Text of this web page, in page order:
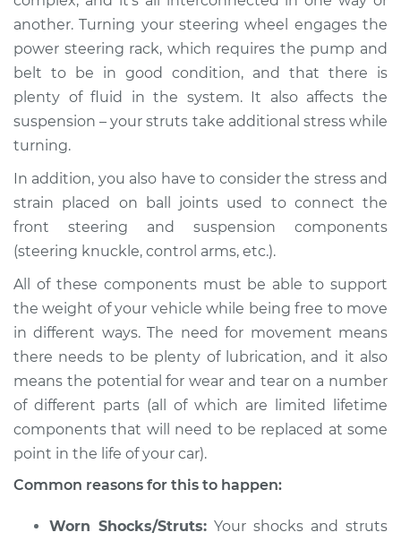
another. Turning your steering wheel engages the
power steering rack, which requires the pump and
belt to be in good condition, and that there is
plenty of fluid in the system. It also affects the
suspension – your struts take additional stress while
turning.
In addition, you also have to consider the stress and
strain placed on ball joints used to connect the
front steering and suspension components
(steering knuckle, control arms, etc.).
All of these components must be able to support
the weight of your vehicle while being free to move
in different ways. The need for movement means
there needs to be plenty of lubrication, and it also
means the potential for wear and tear on a number
of different parts (all of which are limited lifetime
components that will need to be replaced at some
point in the life of your car).
Common reasons for this to happen:
Worn Shocks/Struts: Your shocks and struts